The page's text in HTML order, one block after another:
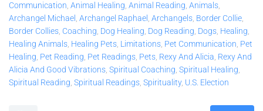
Communication Animal Healing Animal Reading Animals
Archangel Michael Archangel Raphael Archangels Border Collie
Border Collies Coaching Dog Healing Dog Reading Dogs Healing
Healing Animals Healing Pets Limitations Pet Communication Pet
Healing Pet Reading Pet Readings Pets Rexy And Alicia Rexy And
Alicia And Good Vibrations Spiritual Coaching Spiritual Healing
Spiritual Reading Spiritual Readings Spirituality, U.S. Election